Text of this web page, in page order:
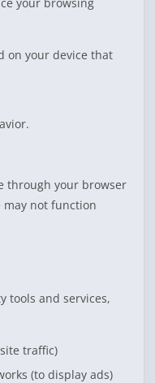
on your device that
through your browser
not function
tools and services,
traffic)
(to display ads)